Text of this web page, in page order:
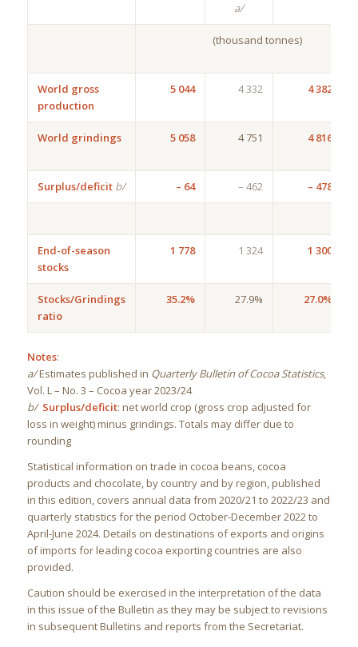
a/
(thousand tonnes)
World gross
production
5 044 4 332
4 382
World grindings 5 058 4 751
4 816
Surplus/deficit b/ – 64 – 462 – 478
End-of-season
stocks
1 778 1 324
1 300
Stocks/Grindings
ratio
35.2% 27.9% 27.0%
Notes:
a/Estimates published in Quarterly Bulletin of Cocoa Statistics,
Vol. L – No. 3 – Cocoa year 2023/24
b/ Surplus/deficit: net world crop (gross crop adjusted for
loss in weight) minus grindings. Totals may differ due to
rounding
Statistical information on trade in cocoa beans, cocoa
products and chocolate, by country and by region, published
in this edition, covers annual data from 2020/21 to 2022/23 and
quarterly statistics for the period October-December 2022 to
April-June 2024. Details on destinations of exports and origins
of imports for leading cocoa exporting countries are also
provided.
Caution should be exercised in the interpretation of the data
in this issue of the Bulletin as they may be subject to revisions
in subsequent Bulletins and reports from the Secretariat.